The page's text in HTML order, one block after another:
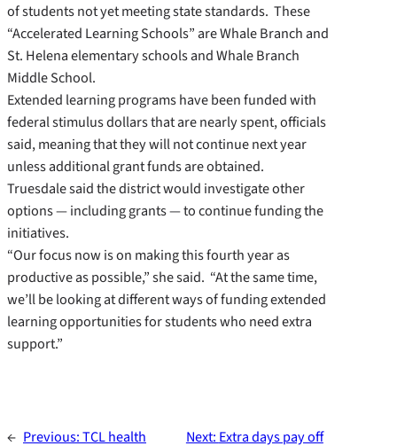
of students not yet meeting state standards. These
“Accelerated Learning Schools” are Whale Branch and
St. Helena elementary schools and Whale Branch
Middle School.
Extended learning programs have been funded with
federal stimulus dollars that are nearly spent, officials
said, meaning that they will not continue next year
unless additional grant funds are obtained.
Truesdale said the district would investigate other
options — including grants — to continue funding the
initiatives.
“Our focus now is on making this fourth year as
productive as possible,” she said. “At the same time,
we’ll be looking at different ways of funding extended
learning opportunities for students who need extra
support.”
← Previous:TCL health
Next: Extra days pay off